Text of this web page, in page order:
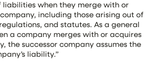
liabilities when they merge with or
including those arising out of
and statutes. As a general
a company merges with or acquires
the successor company assumes the
liability.”